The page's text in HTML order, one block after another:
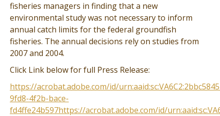
fisheries managers in finding that a new
environmental study was not necessary to inform
annual catch limits for the federal groundfish
fisheries. The annual decisions rely on studies from
2007 and 2004.
Click Link below for full Press Release:
https://acrobat.adobe.com/id/
9fd8-4f2b-bace-
fd4ffe24b597https://acrobat.adobe.com/id/